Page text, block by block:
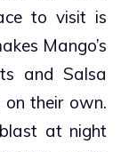
to visit is
Mango’s
and Salsa
their own.
at night